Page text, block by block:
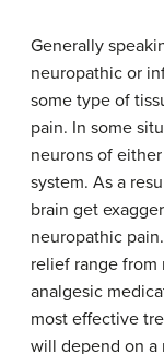
Generally
neuropathic or
some type of
pain. In some
neurons of
system. As a
brain get
neuropathic pain
relief range
analgesic
most effective
will depend on a